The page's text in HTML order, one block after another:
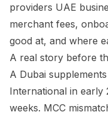
providers UAE
merchant fees,
good at, and where
A real story before
A Dubai
International in early
weeks. MCC